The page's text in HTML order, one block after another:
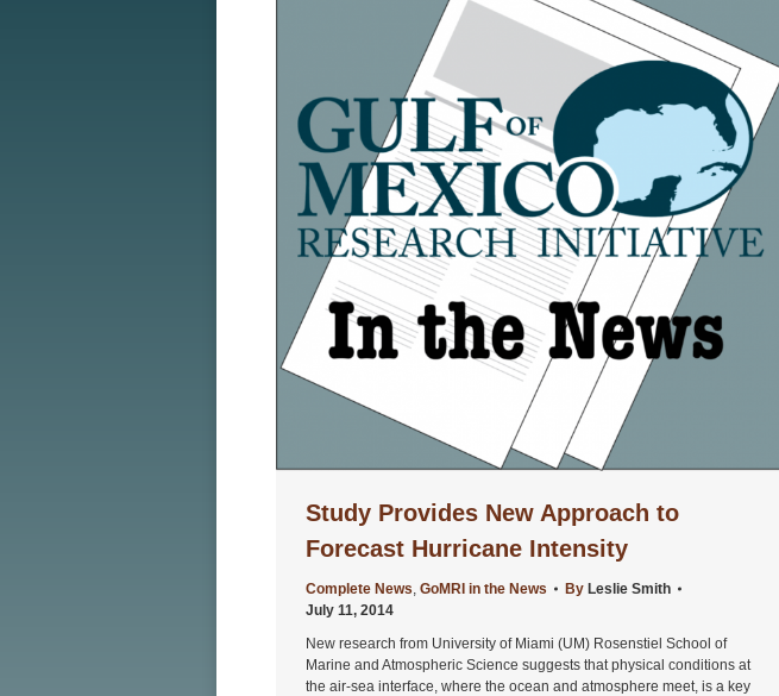
Study Provides New Approach to
Forecast Hurricane Intensity
Complete News GoMRI in the News By Leslie Smith
July 11, 2014
New research from University of Miami (UM) Rosenstiel School of
Marine and Atmospheric Science suggests that physical conditions at
the air-sea interface, where the ocean and atmosphere meet, is a key